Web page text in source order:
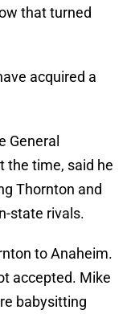
that turned
acquired a
General
the time, said he
Thornton and
state rivals.
to Anaheim.
accepted. Mike
babysitting